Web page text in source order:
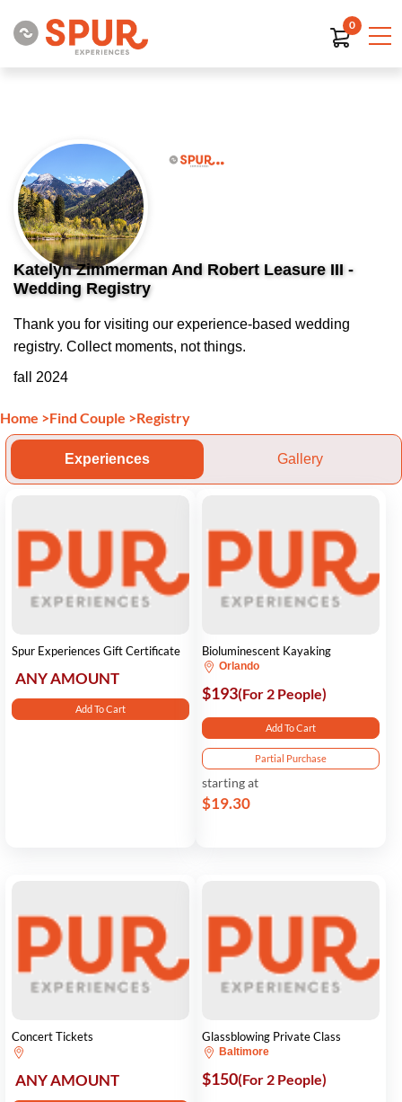
0
Katelyn Zimmerman And Robert Leasure III -
Wedding Registry
Thank you for visiting our experience-based wedding
registry. Collect moments, not things.
fall 2024
Home >Find Couple >Registry
Experiences Gallery
Spur Experiences Gift Certificate
ANY AMOUNT
Add To Cart
Bioluminescent Kayaking
Orlando
$193(For 2 People)
Add To Cart
Partial Purchase
starting at
$19.30
Concert Tickets
ANY AMOUNT
Glassblowing Private Class
Baltimore
$150(For 2 People)